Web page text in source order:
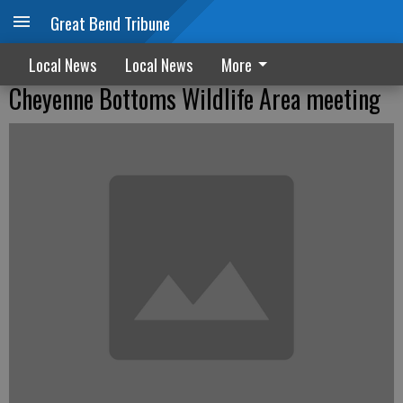
Great Bend Tribune
Local News Local News More
Cheyenne Bottoms Wildlife Area meeting